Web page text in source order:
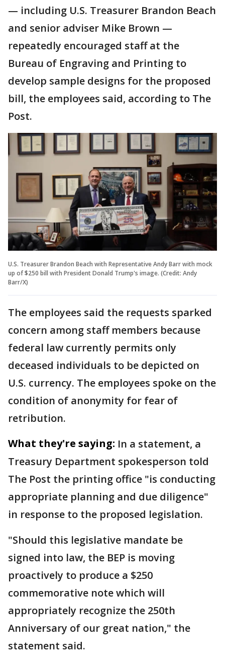
— including U.S. Treasurer Brandon Beach
and senior adviser Mike Brown —
repeatedly encouraged staff at the
Bureau of Engraving and Printing to
develop sample designs for the proposed
bill, the employees said, according to The
Post.
U.S. Treasurer Brandon Beach with Representative Andy Barr with mock
up of $250 bill with President Donald Trump's image. (Credit: Andy
Barr/X)
The employees said the requests sparked
concern among staff members because
federal law currently permits only
deceased individuals to be depicted on
U.S. currency. The employees spoke on the
condition of anonymity for fear of
retribution.
What they're saying: In a statement, a
Treasury Department spokesperson told
The Post the printing office "is conducting
appropriate planning and due diligence"
in response to the proposed legislation.
"Should this legislative mandate be
signed into law, the BEP is moving
proactively to produce a $250
commemorative note which will
appropriately recognize the 250th
Anniversary of our great nation," the
statement said.